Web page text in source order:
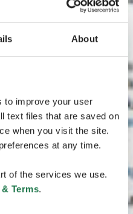
About
to improve your user
text files that are saved on
when you visit the site.
at any time.
of the services we use.
Terms.